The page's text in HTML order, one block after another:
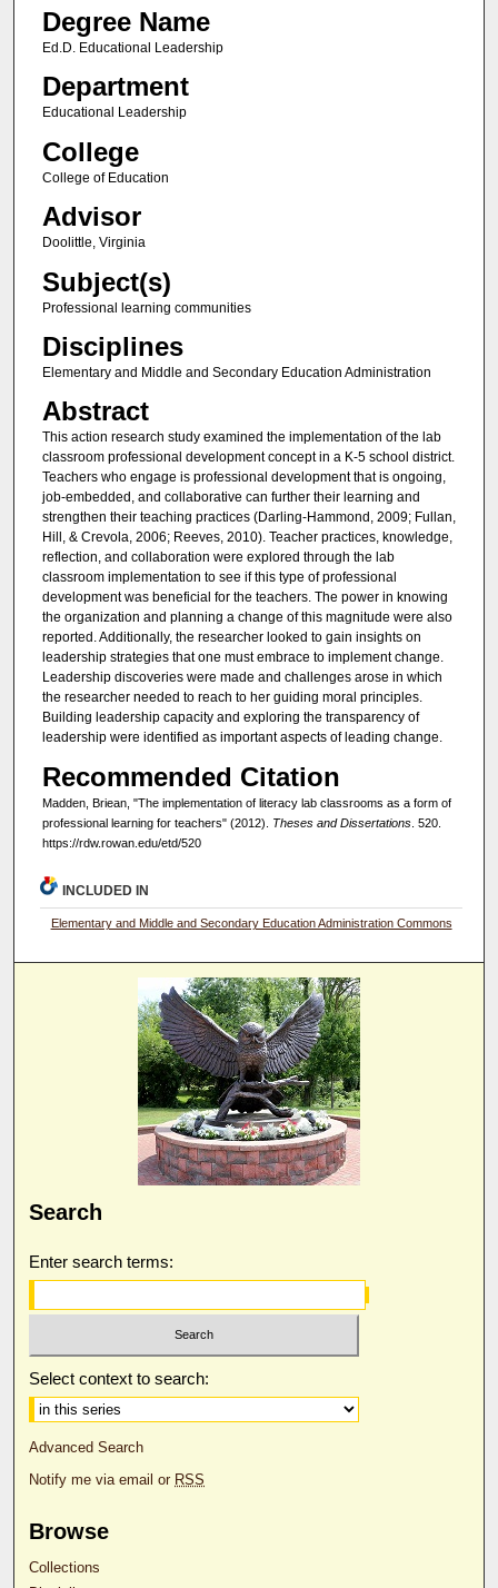
Degree Name
Ed.D. Educational Leadership
Department
Educational Leadership
College
College of Education
Advisor
Doolittle, Virginia
Subject(s)
Professional learning communities
Disciplines
Elementary and Middle and Secondary Education Administration
Abstract
This action research study examined the implementation of the lab
classroom professional development concept in a K-5 school district.
Teachers who engage is professional development that is ongoing,
job-embedded, and collaborative can further their learning and
strengthen their teaching practices (Darling-Hammond, 2009; Fullan,
Hill, & Crevola, 2006; Reeves, 2010). Teacher practices, knowledge,
reflection, and collaboration were explored through the lab
classroom implementation to see if this type of professional
development was beneficial for the teachers. The power in knowing
the organization and planning a change of this magnitude were also
reported. Additionally, the researcher looked to gain insights on
leadership strategies that one must embrace to implement change.
Leadership discoveries were made and challenges arose in which
the researcher needed to reach to her guiding moral principles.
Building leadership capacity and exploring the transparency of
leadership were identified as important aspects of leading change.
Recommended Citation
Madden, Briean, "The implementation of literacy lab classrooms as a form of
professional learning for teachers" (2012). Theses and Dissertations. 520.
https://rdw.rowan.edu/etd/520
INCLUDED IN
Elementary and Middle and Secondary Education Administration Commons
Search
Enter search terms:
Select context to search:
Advanced Search
Notify me via email or RSS
Browse
Collections